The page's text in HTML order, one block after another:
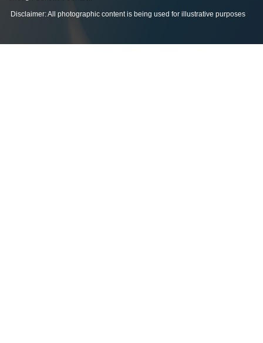
Disclaimer: All photographic content is being used for illustrative purposes